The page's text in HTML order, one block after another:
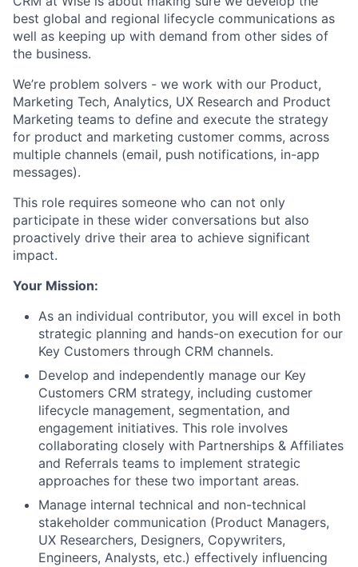
best global and regional lifecycle communications as
well as keeping up with demand from other sides of
the business.
We’re problem solvers - we work with our Product,
Marketing Tech, Analytics, UX Research and Product
Marketing teams to define and execute the strategy
for product and marketing customer comms, across
multiple channels (email, push notifications, in-app
messages).
This role requires someone who can not only
participate in these wider conversations but also
proactively drive their area to achieve significant
impact.
Your Mission:
As an individual contributor, you will excel in both
strategic planning and hands-on execution for our
Key Customers through CRM channels.
Develop and independently manage our Key
Customers CRM strategy, including customer
lifecycle management, segmentation, and
engagement initiatives. This role involves
collaborating closely with Partnerships & Affiliates
and Referrals teams to implement strategic
approaches for these two important areas.
Manage internal technical and non-technical
stakeholder communication (Product Managers,
UX Researchers, Designers, Copywriters,
Engineers, Analysts, etc.) effectively influencing